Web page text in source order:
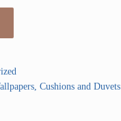
Cushions and Duvets